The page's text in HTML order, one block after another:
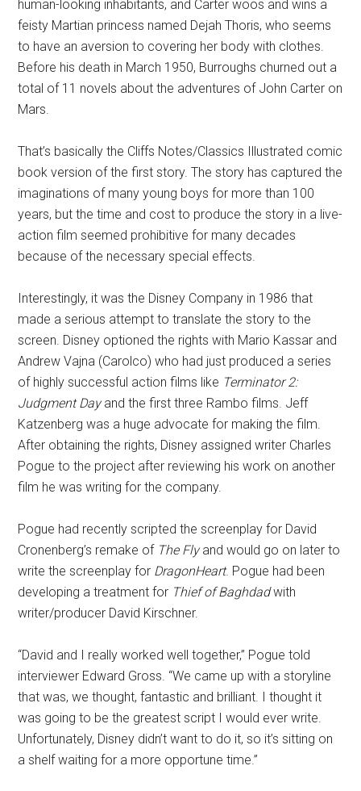
human-looking inhabitants, and Carter woos and wins a
feisty Martian princess named Dejah Thoris, who seems
to have an aversion to covering her body with clothes.
Before his death in March 1950, Burroughs churned out a
total of 11 novels about the adventures of John Carter on
Mars.
That’s basically the Cliffs Notes/Classics Illustrated comic
book version of the first story. The story has captured the
imaginations of many young boys for more than 100
years, but the time and cost to produce the story in a live-
action film seemed prohibitive for many decades
because of the necessary special effects.
Interestingly, it was the Disney Company in 1986 that
made a serious attempt to translate the story to the
screen. Disney optioned the rights with Mario Kassar and
Andrew Vajna (Carolco) who had just produced a series
of highly successful action films like Terminator 2:
Judgment Dayand the first three Rambo films. Jeff
Katzenberg was a huge advocate for making the film.
After obtaining the rights, Disney assigned writer Charles
Pogue to the project after reviewing his work on another
film he was writing for the company.
Pogue had recently scripted the screenplay for David
Cronenberg’s remake of The Flyand would go on later to
write the screenplay for DragonHeart. Pogue had been
developing a treatment for Thief of Baghdadwith
writer/producer David Kirschner.
“David and I really worked well together,” Pogue told
interviewer Edward Gross. “We came up with a storyline
that was, we thought, fantastic and brilliant. I thought it
was going to be the greatest script I would ever write.
Unfortunately, Disney didn’t want to do it, so it’s sitting on
a shelf waiting for a more opportune time.”